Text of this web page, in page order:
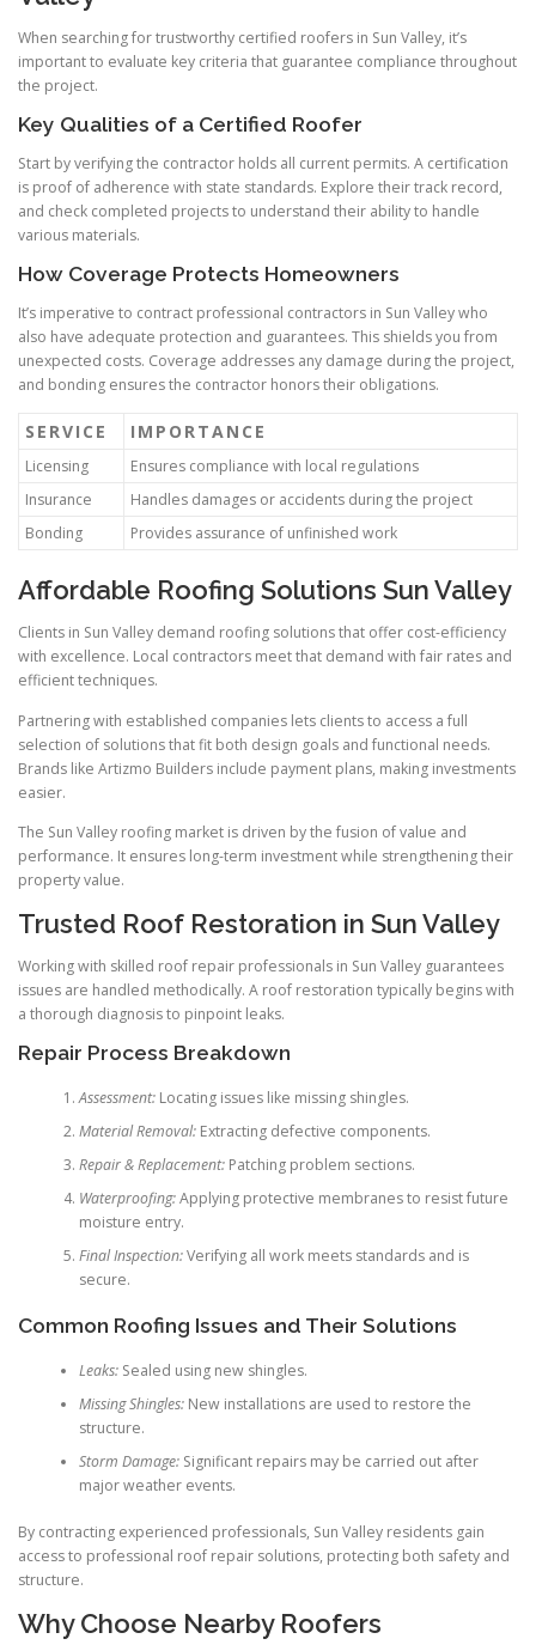
When searching for trustworthy certified roofers in Sun Valley, it’s
important to evaluate key criteria that guarantee compliance throughout
the project.
Key Qualities of a Certified Roofer
Start by verifying the contractor holds all current permits. A certification
is proof of adherence with state standards. Explore their track record,
and check completed projects to understand their ability to handle
various materials.
How Coverage Protects Homeowners
It’s imperative to contract professional contractors in Sun Valley who
also have adequate protection and guarantees. This shields you from
unexpected costs. Coverage addresses any damage during the project,
and bonding ensures the contractor honors their obligations.
SERVICE IMPORTANCE
Licensing
Ensures compliance with local regulations
Insurance
Handles damages or accidents during the project
Bonding
Provides assurance of unfinished work
Affordable Roofing Solutions Sun Valley
Clients in Sun Valley demand roofing solutions that offer cost-efficiency
with excellence. Local contractors meet that demand with fair rates and
efficient techniques.
Partnering with established companies lets clients to access a full
selection of solutions that fit both design goals and functional needs.
Brands like Artizmo Builders include payment plans, making investments
easier.
The Sun Valley roofing market is driven by the fusion of value and
performance. It ensures long-term investment while strengthening their
property value.
Trusted Roof Restoration in Sun Valley
Working with skilled roof repair professionals in Sun Valley guarantees
issues are handled methodically. A roof restoration typically begins with
a thorough diagnosis to pinpoint leaks.
Repair Process Breakdown
Assessment:Locating issues like missing shingles.
Material Removal:Extracting defective components.
Repair & Replacement:Patching problem sections.
Waterproofing:Applying protective membranes to resist future
moisture entry.
Final Inspection:Verifying all work meets standards and is
secure.
Common Roofing Issues and Their Solutions
Leaks:Sealed using new shingles.
Missing Shingles:New installations are used to restore the
structure.
Storm Damage:Significant repairs may be carried out after
major weather events.
By contracting experienced professionals, Sun Valley residents gain
access to professional roof repair solutions, protecting both safety and
structure.
Why Choose Nearby Roofers